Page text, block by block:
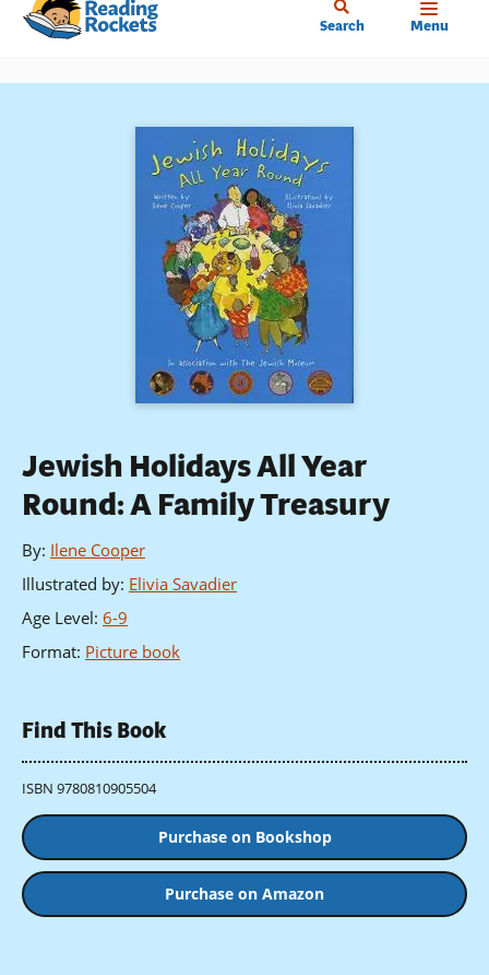
Skip
content
Search Menu
Jewish Holidays All Year
Round: A Family Treasury
By: Ilene Cooper
Illustrated by: Elivia Savadier
Age Level: 6-9
Format: Picture book
Find This Book
ISBN 9780810905504
Purchase on Bookshop
Purchase on Amazon